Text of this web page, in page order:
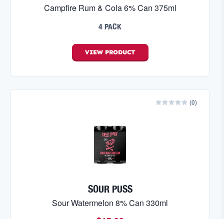
Campfire Rum & Cola 6% Can 375ml
4 PACK
VIEW PRODUCT
(0)
SOUR PUSS
Sour Watermelon 8% Can 330ml